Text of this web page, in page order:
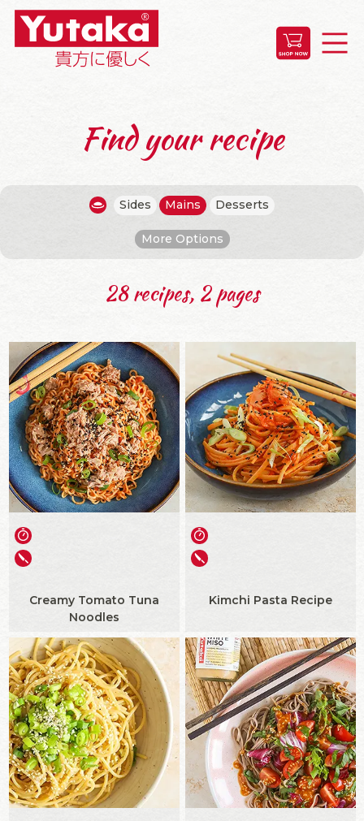
Find your recipe
Sides Mains Desserts
More Options
28 recipes, 2 pages
Creamy Tomato Tuna
Noodles
Kimchi Pasta Recipe